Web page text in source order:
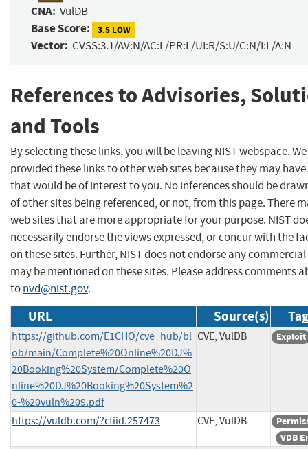
CNA: VulDB
Base Score: 3.5 LOW
Vector: CVSS:3.1/AV:N/AC:L/PR:L/UI:R/S:U/C:N/I:L/A:N
References to Advisories,
and Tools
By selecting these links, you will be leaving NIST webspace.
provided these links to other web sites because they may
that would be of interest to you. No inferences should be
of other sites being referenced, or not, from this page. There
web sites that are more appropriate for your purpose. NIST
necessarily endorse the views expressed, or concur with the
on these sites. Further, NIST does not endorse any
may be mentioned on these sites. Please address comments
tonvd@nist.gov.
URL Source(s)
https://github.com/E1CHO/cve_hub/bl
ob/main/Complete%20Online%20DJ%
20Booking%20System/Complete%20O
nline%20DJ%20Booking%20System%2
0-%20vuln%209.pdf
CVE, VulDB Exploit
https://vuldb.com/?ctiid.257473 CVE, VulDB
VDB